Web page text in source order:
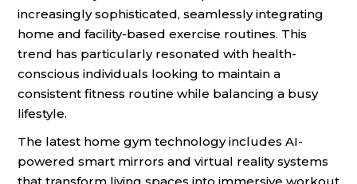
increasingly sophisticated, seamlessly integrating
home and facility-based exercise routines. This
trend has particularly resonated with health-
conscious individuals looking to maintain a
consistent fitness routine while balancing a busy
lifestyle.
The latest home gym technology includes AI-
powered smart mirrors and virtual reality systems